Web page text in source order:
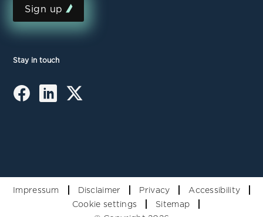
Sign up
Stay in touch
Impressum Disclaimer Privacy
Accessibility
Cookie settings
Sitemap